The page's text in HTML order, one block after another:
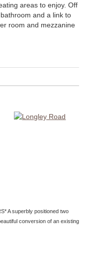
areas to enjoy. Off
and a link to
room and mezzanine
A superbly positioned two
conversion of an existing